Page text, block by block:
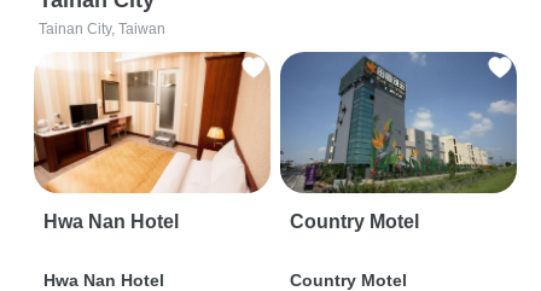
Tainan City, Taiwan
Hwa Nan Hotel
Hwa Nan Hotel
Country Motel
Country Motel